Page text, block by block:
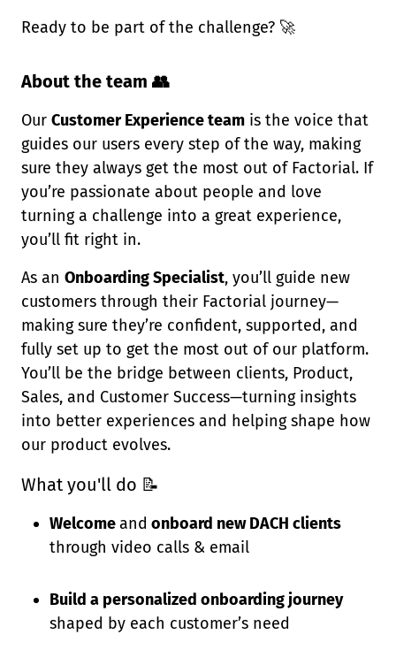
Ready to be part of the challenge? 🚀
About the team 👥
Our Customer Experience team is the voice that
guides our users every step of the way, making
sure they always get the most out of Factorial. If
you’re passionate about people and love
turning a challenge into a great experience,
you’ll fit right in.
As an Onboarding Specialist, you’ll guide new
customers through their Factorial journey—
making sure they’re confident, supported, and
fully set up to get the most out of our platform.
You’ll be the bridge between clients, Product,
Sales, and Customer Success—turning insights
into better experiences and helping shape how
our product evolves.
What you'll do 📝
Welcomeand onboard new DACH clients
through video calls & email
Build a personalized onboarding journey
shaped by each customer’s need